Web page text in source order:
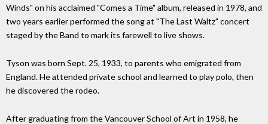
Winds" on his acclaimed "Comes a Time" album, released in 1978, and
two years earlier performed the song at "The Last Waltz" concert
staged by the Band to mark its farewell to live shows.
Tyson was born Sept. 25, 1933, to parents who emigrated from
England. He attended private school and learned to play polo, then
he discovered the rodeo.
After graduating from the Vancouver School of Art in 1958, he